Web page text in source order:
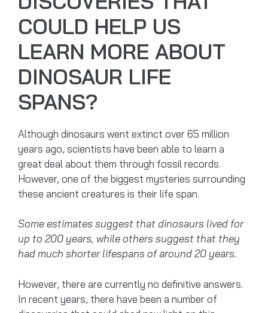
COULD HELP US
LEARN MORE ABOUT
DINOSAUR LIFE
SPANS?
Although dinosaurs went extinct over 65 million
years ago, scientists have been able to learn a
great deal about them through fossil records.
However, one of the biggest mysteries surrounding
these ancient creatures is their life span.
Some estimates suggest that dinosaurs lived for
up to 200 years, while others suggest that they
had much shorter lifespans of around 20 years.
However, there are currently no definitive answers.
In recent years, there have been a number of